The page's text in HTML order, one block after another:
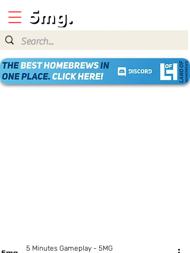
5 Minutes Gameplay - 5MG